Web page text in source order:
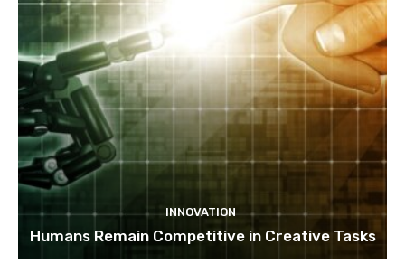
INNOVATION
Humans Remain Competitive in Creative Tasks